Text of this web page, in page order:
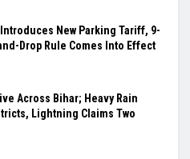
New Parking Tariff, 9-
Drop Rule Comes Into Effect
Across Bihar; Heavy Rain
Lightning Claims Two